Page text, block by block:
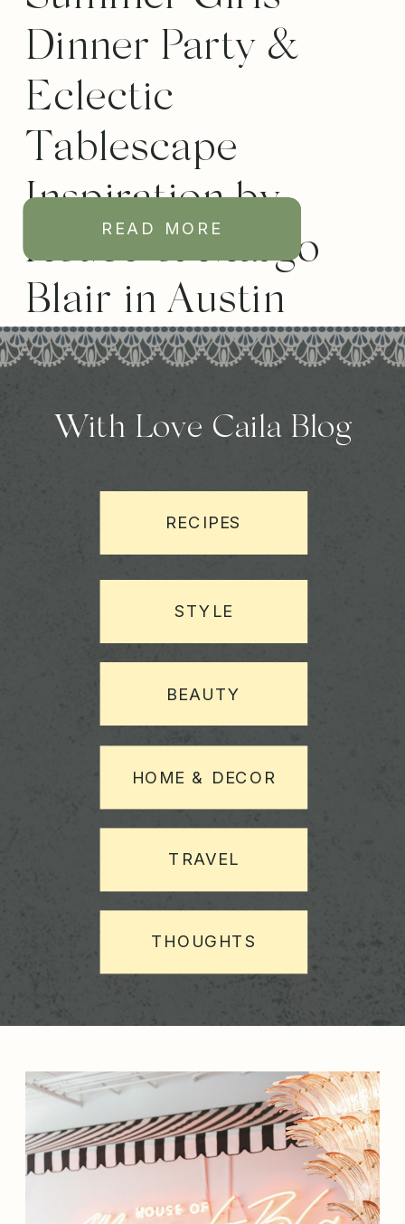
Dinner Party &
Eclectic
Tablescape
Inspiration by
House of Margo
Blair in Austin
READ MORE
THOUGHTS
TRAVEL
HOME & DECOR
RECIPES
With Love Caila Blog
BEAUTY
STYLE